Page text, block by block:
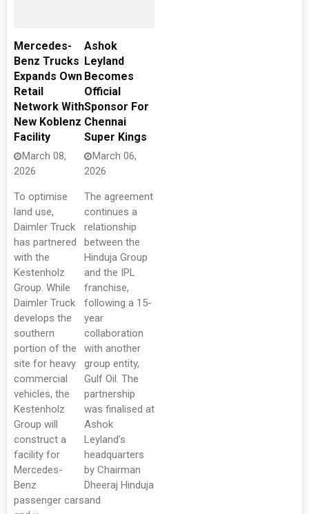
Mercedes-
Benz Trucks
Expands Own
Retail
Network With
New Koblenz
Facility
March 08,
2026
To optimise
land use,
Daimler Truck
has partnered
with the
Kestenholz
Group. While
Daimler Truck
develops the
southern
portion of the
site for heavy
commercial
vehicles, the
Kestenholz
Group will
construct a
facility for
Mercedes-
Benz
passenger cars
Ashok
Leyland
Becomes
Official
Sponsor For
Chennai
Super Kings
March 06,
2026
The agreement
continues a
relationship
between the
Hinduja Group
and the IPL
franchise,
following a 15-
year
collaboration
with another
group entity,
Gulf Oil. The
partnership
was finalised at
Ashok
Leyland’s
headquarters
by Chairman
Dheeraj Hinduja
and